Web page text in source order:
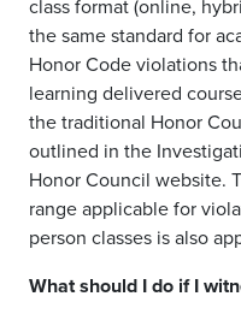
class format (online,
the same standard for
Honor Code violations
learning delivered
the traditional Honor
outlined in the
Honor Council website.
range applicable for
person classes isalso
Whatshould I do if I